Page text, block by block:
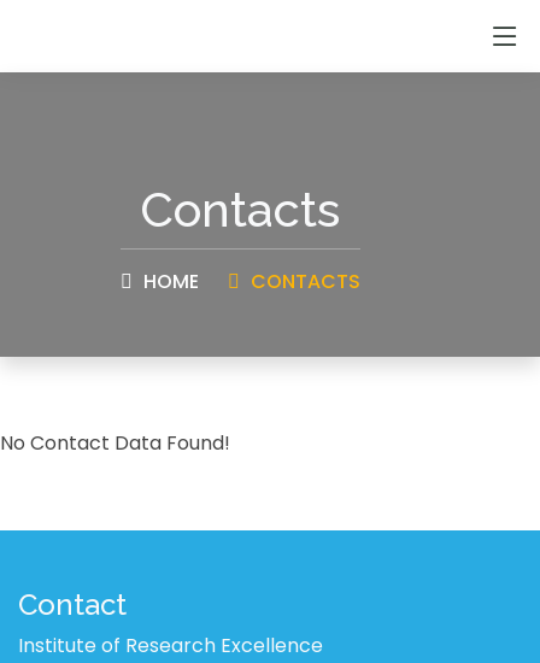
Contacts
HOME CONTACTS
No Contact Data Found!
Contact
Institute of Research Excellence